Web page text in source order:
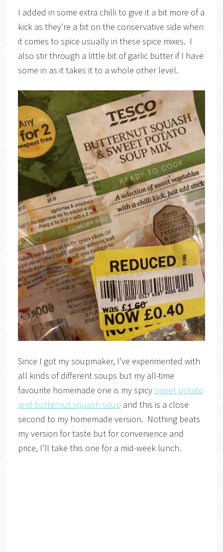
I added in some extra chilli to give it a bit more of a
kick as they’re a bit on the conservative side when
it comes to spice usually in these spice mixes. I
also stir through a little bit of garlic butter if I have
some in as it takes it to a whole other level.
Since I got my soupmaker, I’ve experimented with
all kinds of different soups but my all-time
favourite homemade one is my spicy sweet potato
and butternut squash soup and this is a close
second to my homemade version. Nothing beats
my version for taste but for convenience and
price, I’ll take this one for a mid-week lunch.